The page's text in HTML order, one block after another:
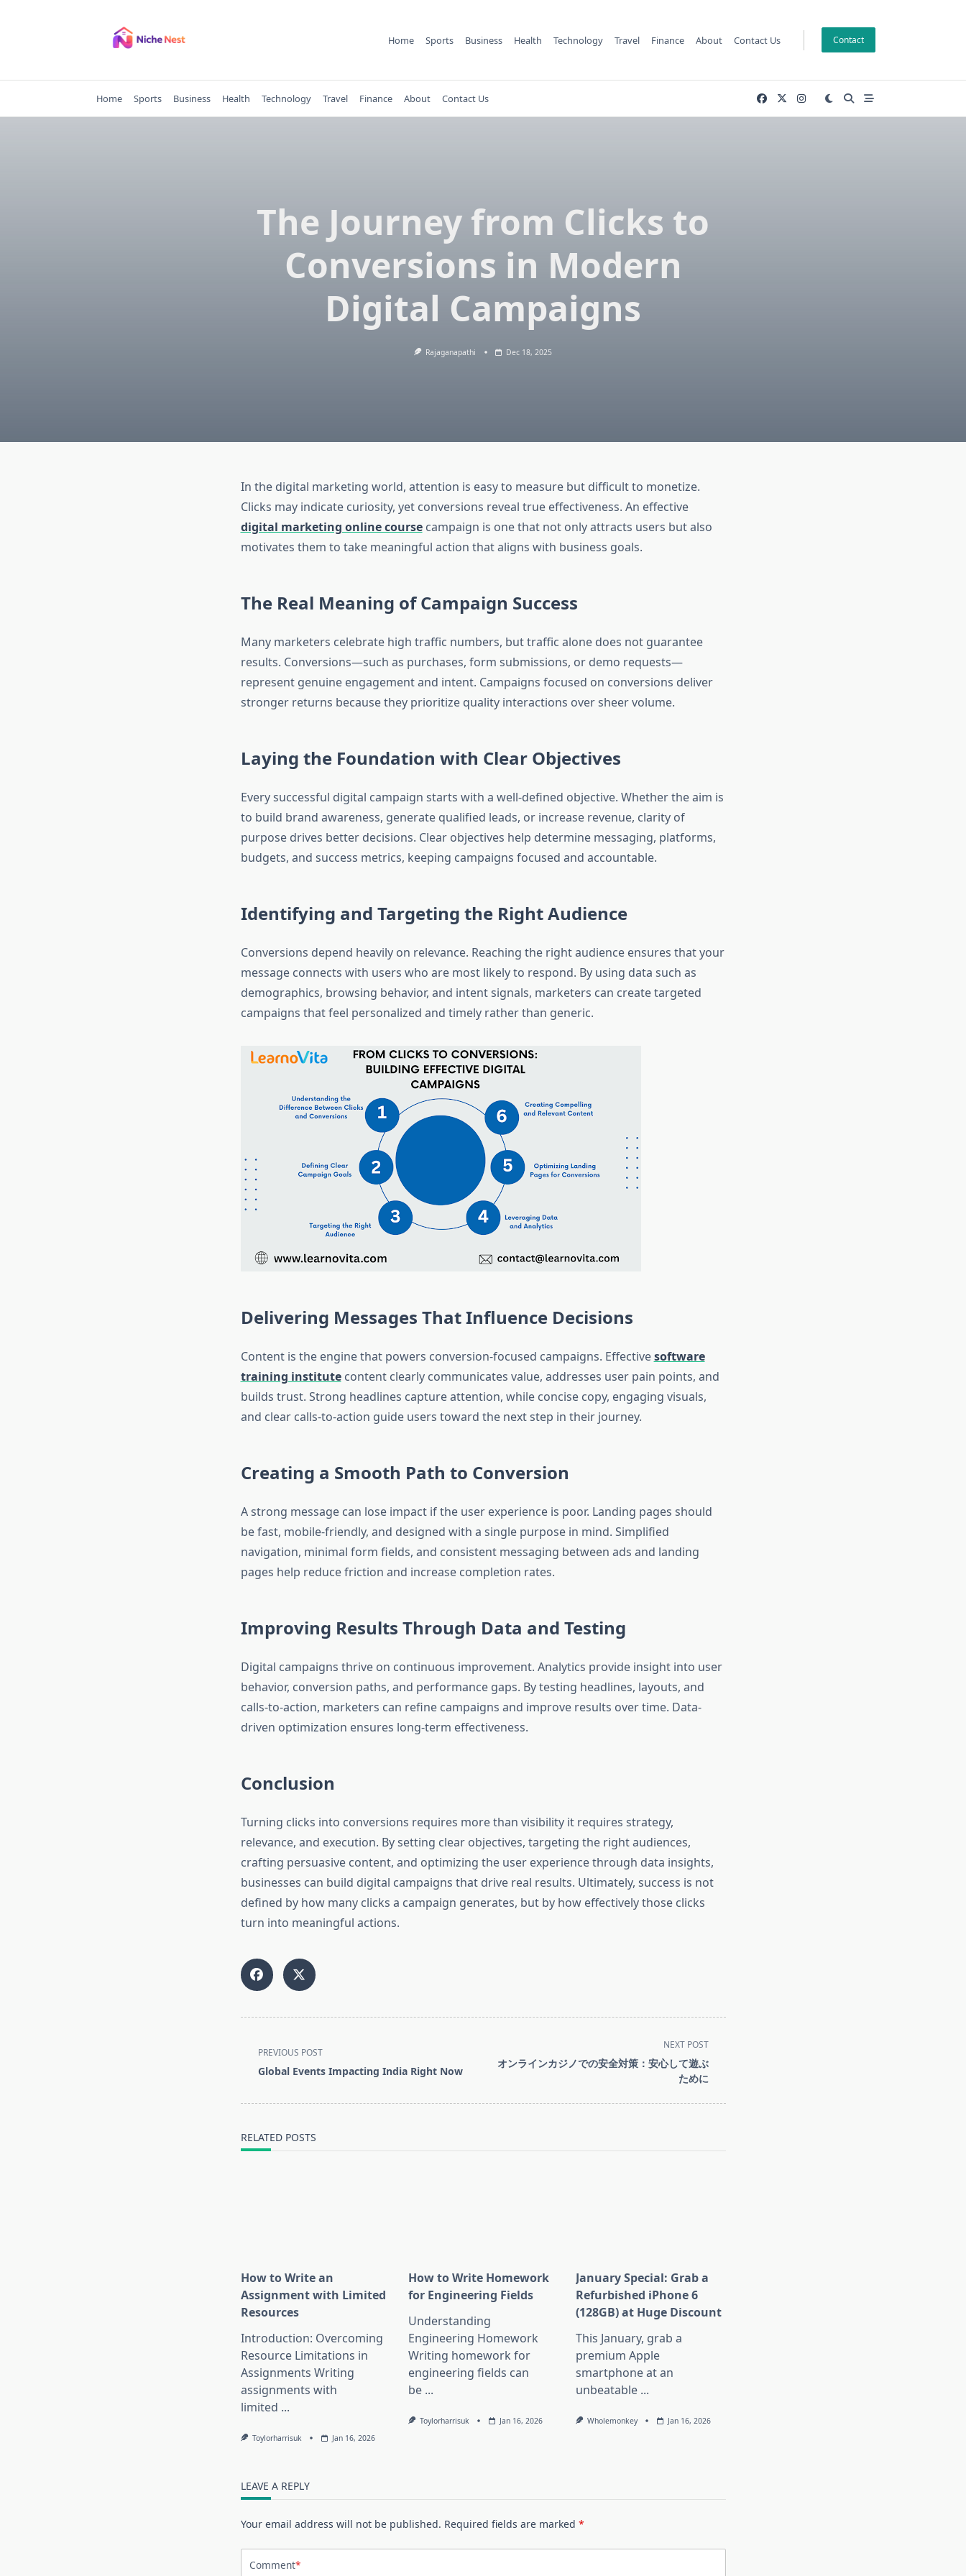
Home Sports Business Health Technology Travel Finance About Contact Us Contact
Home Sports Business Health Technology Travel Finance About Contact Us
The Journey from Clicks to
Conversions in Modern
Digital Campaigns
Rajaganapathi Dec 18, 2025
In the digital marketing world, attention is easy to measure but difficult to monetize.
Clicks may indicate curiosity, yet conversions reveal true effectiveness. An effective
digital marketing online coursecampaign is one that not only attracts users but also
motivates them to take meaningful action that aligns with business goals.
The Real Meaning of Campaign Success
Many marketers celebrate high traffic numbers, but traffic alone does not guarantee
results. Conversions—such as purchases, form submissions, or demo requests—
represent genuine engagement and intent. Campaigns focused on conversions deliver
stronger returns because they prioritize quality interactions over sheer volume.
Laying the Foundation with Clear Objectives
Every successful digital campaign starts with a well-defined objective. Whether the aim is
to build brand awareness, generate qualified leads, or increase revenue, clarity of
purpose drives better decisions. Clear objectives help determine messaging, platforms,
budgets, and success metrics, keeping campaigns focused and accountable.
Identifying and Targeting the Right Audience
Conversions depend heavily on relevance. Reaching the right audience ensures that your
message connects with users who are most likely to respond. By using data such as
demographics, browsing behavior, and intent signals, marketers can create targeted
campaigns that feel personalized and timely rather than generic.
Delivering Messages That Influence Decisions
Content is the engine that powers conversion-focused campaigns. Effectivesoftware
training institutecontent clearly communicates value, addresses user pain points, and
builds trust. Strong headlines capture attention, while concise copy, engaging visuals,
and clear calls-to-action guide users toward the next step in their journey.
Creating a Smooth Path to Conversion
A strong message can lose impact if the user experience is poor. Landing pages should
be fast, mobile-friendly, and designed with a single purpose in mind. Simplified
navigation, minimal form fields, and consistent messaging between ads and landing
pages help reduce friction and increase completion rates.
Improving Results Through Data and Testing
Digital campaigns thrive on continuous improvement. Analytics provide insight into user
behavior, conversion paths, and performance gaps. By testing headlines, layouts, and
calls-to-action, marketers can refine campaigns and improve results over time. Data-
driven optimization ensures long-term effectiveness.
Conclusion
Turning clicks into conversions requires more than visibility it requires strategy,
relevance, and execution. By setting clear objectives, targeting the right audiences,
crafting persuasive content, and optimizing the user experience through data insights,
businesses can build digital campaigns that drive real results. Ultimately, success is not
defined by how many clicks a campaign generates, but by how effectively those clicks
turn into meaningful actions.
class="nav-
subtitle
PREVIOUS POST
Global Events Impacting India Right Now
NEXT POST
オンラインカジノでの安全対策：安心して遊ぶ
ために
RELATED POSTS
How to Write an
Assignment with Limited
Resources
Introduction: Overcoming
Resource Limitations in
Assignments Writing
assignments with
limited ...
Toylorharrisuk Jan 16, 2026
How to Write Homework
for Engineering Fields
Understanding
Engineering Homework
Writing homework for
engineering fields can
be ...
Toylorharrisuk Jan 16, 2026
January Special: Grab a
Refurbished iPhone 6
(128GB) at Huge Discount
This January, grab a
premium Apple
smartphone at an
unbeatable ...
Wholemonkey Jan 16, 2026
LEAVE A REPLY
Your email address will not be published. Required fields are marked *
Comment*